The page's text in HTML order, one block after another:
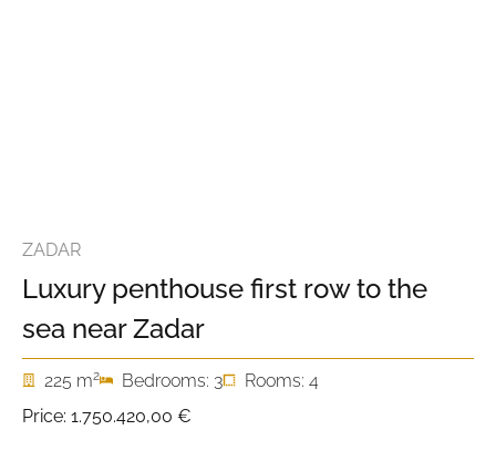
ZADAR
Luxury penthouse first row to the
sea near Zadar
225 m2 Bedrooms: 3
Rooms: 4
Price: 1.750.420,00 €